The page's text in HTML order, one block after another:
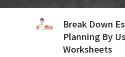
Break Down
Planning By
Worksheets